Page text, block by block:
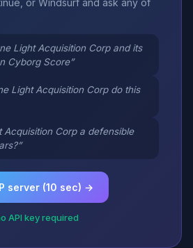
or Windsurf and ask any of
Light Acquisition Corp and its
Cyborg Score”
Light Acquisition Corp do this
Acquisition Corp a defensible
server (10 sec) →
API key required